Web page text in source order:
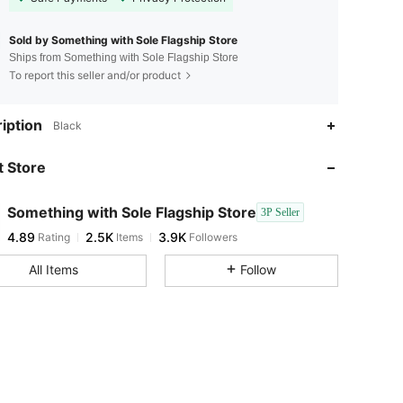
Sold by Something with Sole Flagship Store
Ships from Something with Sole Flagship Store
To report this seller and/or product
Black
Store
Something with Sole Flagship Store 3P Seller
4.89
4.89
2.5K
4.89
2.5K 3.9K
x***4 followed1 day ago
4.89 2.5K
3.9K
4.89
2.5K
3.9K
All Items Follow